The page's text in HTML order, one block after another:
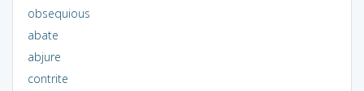
obsequious
abate
abjure
contrite